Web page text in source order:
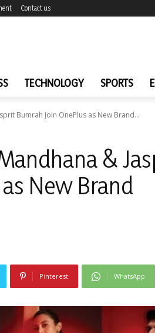
Contact us
TECHNOLOGY SPORTS
Bumrah Join OnePlus as New Brand...
&
New Brand
Pinterest WhatsApp